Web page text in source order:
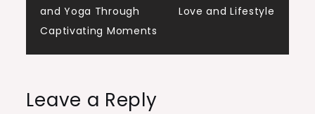
and Yoga Through
Captivating Moments
Love and Lifestyle
Leave a Reply